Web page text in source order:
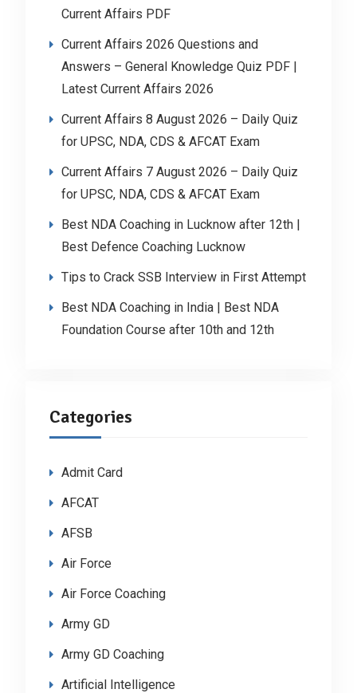
Current Affairs PDF
Current Affairs 2026 Questions and
Answers – General Knowledge Quiz PDF |
Latest Current Affairs 2026
Current Affairs 8 August 2026 – Daily Quiz
for UPSC, NDA, CDS & AFCAT Exam
Current Affairs 7 August 2026 – Daily Quiz
for UPSC, NDA, CDS & AFCAT Exam
Best NDA Coaching in Lucknow after 12th |
Best Defence Coaching Lucknow
Tips to Crack SSB Interview in First Attempt
Best NDA Coaching in India | Best NDA
Foundation Course after 10th and 12th
Categories
Admit Card
AFCAT
AFSB
Air Force
Air Force Coaching
Army GD
Army GD Coaching
Artificial Intelligence